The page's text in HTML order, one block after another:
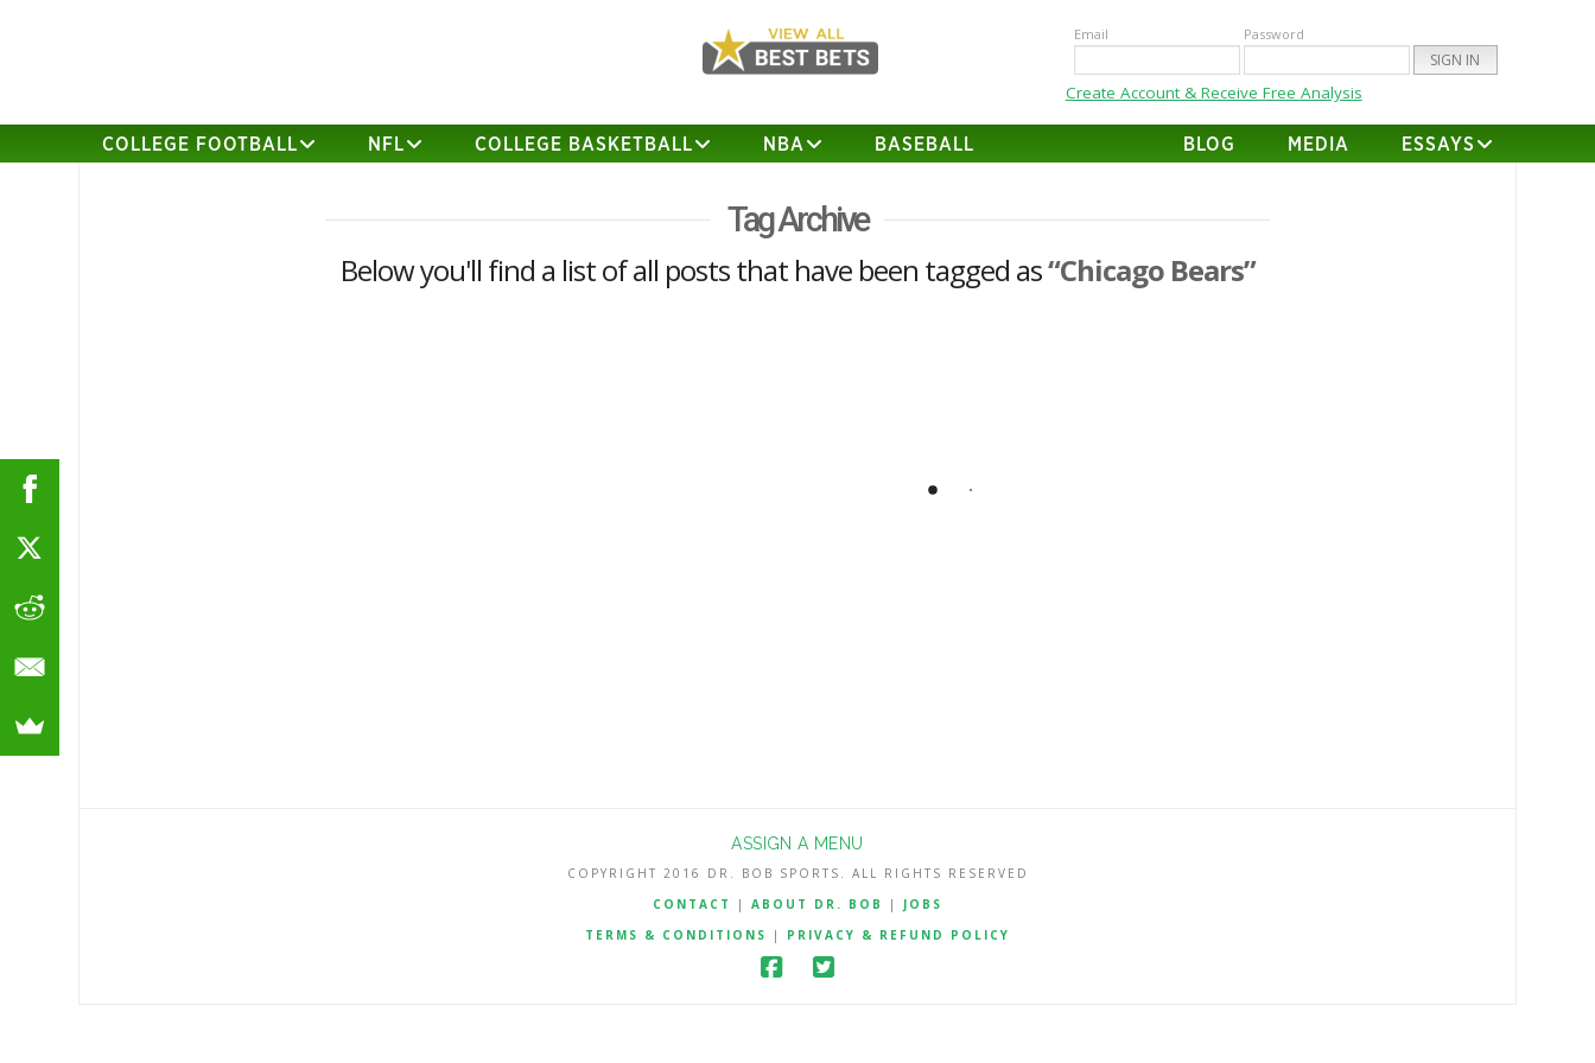
Email Password
Create Account & Receive Free Analysis
COLLEGE FOOTBALL NFL COLLEGE BASKETBALL NBA BASEBALL BLOG MEDIA ESSAYS
Tag Archive
Below you'll find a list of all posts that have been tagged as“Chicago Bears”
ASSIGN A MENU
COPYRIGHT 2016 DR. BOB SPORTS. ALL RIGHTS RESERVED
CONTACT
| ABOUT DR. BOB | JOBS
TERMS & CONDITIONS
| PRIVACY & REFUND POLICY